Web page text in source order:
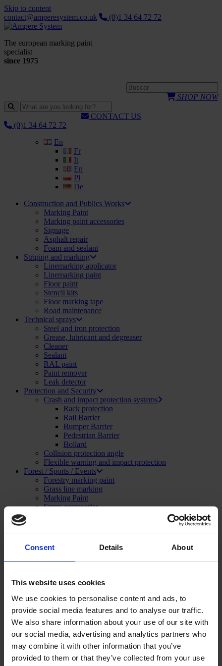
Consent Details About
This website uses cookies
We use cookies to personalise content and ads, to
provide social media features and to analyse our traffic.
We also share information about your use of our site with
our social media, advertising and analytics partners who
may combine it with other information that you’ve
provided to them or that they’ve collected from your use
Skip to content
contact@amperesystem.co.uk
(0)1 34 64 72 72
The european marking paint
specialist
since 1975
SHOP NOW
CONTACT US
(0)1 34 64 72 72
En
Fr
It
En
Pl
De
Construction and Publics Works
Marking Paint
Marking paint accessories
Signage
Asphalt repair
Foam and sealant
Striping and marking
Linemarking applicator
Linemarking paint
Floor paint
Stencil kits
Floor marking tape
Road maintenance
Technical sprays
Steel and iron protection
Grease, lubricant and degreaser
Cleaner
Sealant
RAL paint
Paint remover
Leak detector
Protection and Security
Crash and impact protection systems
Rack protection
Rail Barrier
Bumper Barrier
Pedestrian Barrier
Bollard
Collision protection angle
Flexible warning and impact protection
Forest / Sports / Events
Forestry marking paint
Grass line marking
Marking Paint
Spray accessories
SHOP NOW
Signage
Asphalt repair
Foam and sealant
Striping and marking
Linemarking applicator
Linemarking paint
Floor paint
Stencil kits
Floor marking tape